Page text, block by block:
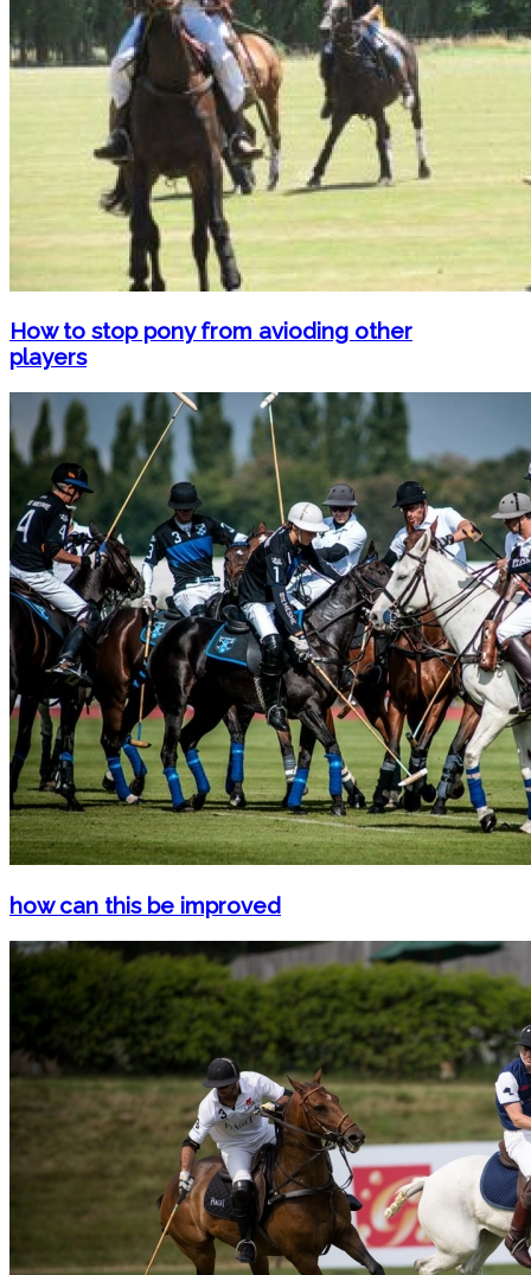
How to stop pony from avioding other
players
how can this be improved